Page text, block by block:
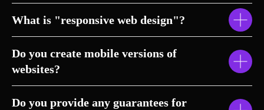
What is "responsive web design"?
Do you create mobile versions of
websites?
Do you provide any guarantees for